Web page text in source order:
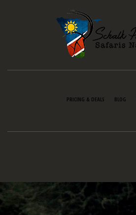
PRICING & DEALS BLOG